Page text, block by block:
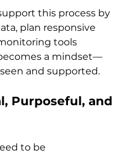
this process by
plan responsive
tools
a mindset—
and supported.
Purposeful, and
to be